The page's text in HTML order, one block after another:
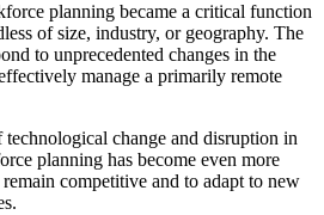
planning became a critical function
of size, industry, or geography. The
to unprecedented changes in the
manage a primarily remote
change and disruption in
planning has become even more
competitive and to adapt to new